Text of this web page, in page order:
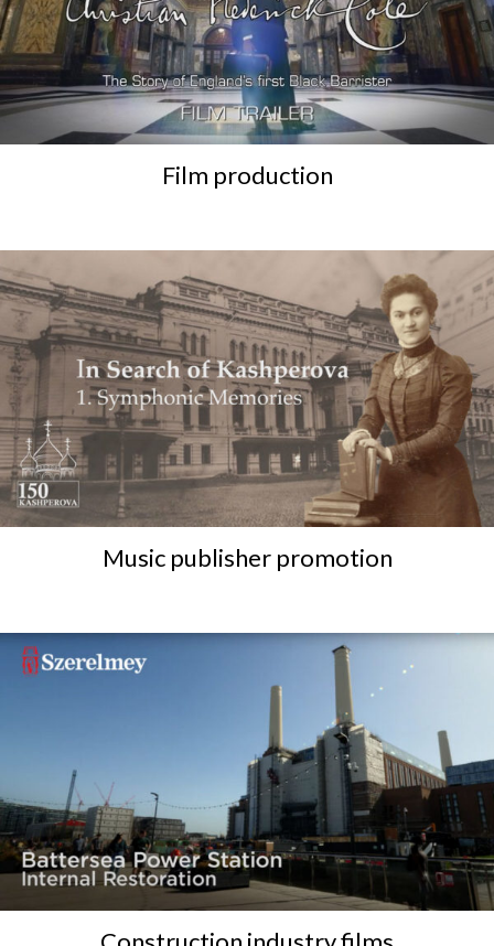
Film production
Music publisher promotion